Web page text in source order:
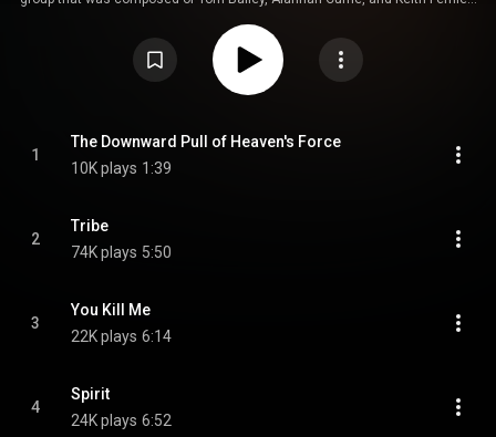
sound, from pop to dub-influenced chill-out. The underlying melodies and
the familiar voices of Bailey and Currie still gave a Thompson Twins tone.
However, the addition of Quest vocalist Amey St. Cyr, emcee Q-Tee, deep
basslines, and loads of spacious effects made it a much more relevant
album for the lounge music scene. Promotion of the album was minimal.
an album released in 1995 by U2 and Brian Eno under the pseudonym
) under
Creative Commons Attribution CC-BY-SA 3.0 (
1
The Downward Pull of Heaven's Force
10K plays 1:39
2
Tribe
74K plays 5:50
3
You Kill Me
22K plays 6:14
4
Spirit
24K plays 6:52